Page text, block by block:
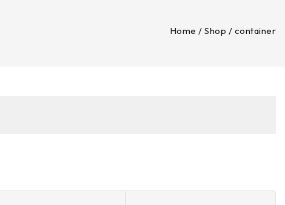
Home / Shop / container